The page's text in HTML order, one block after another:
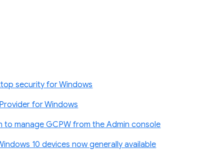
security for Windows
for Windows
manage GCPW from the Admin console
10 devices now generally available